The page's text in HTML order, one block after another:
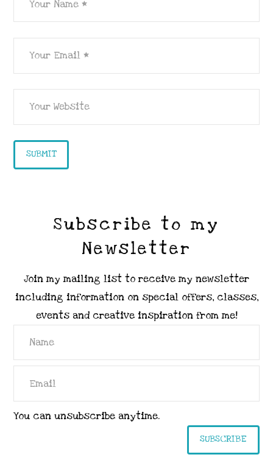
Subscribe to my
Newsletter
Join my mailing list to receive my newsletter
including information on special offers, classes,
events and creative inspiration from me!
You can unsubscribe anytime.
SUBSCRIBE